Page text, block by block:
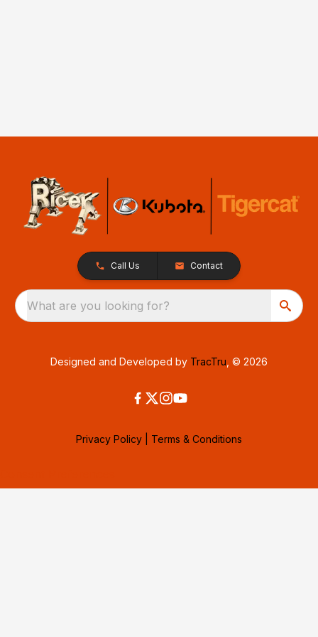
Call Us Contact
What are you looking for?
Designed and Developed by TracTru , © 2026
Privacy Policy Terms & Conditions